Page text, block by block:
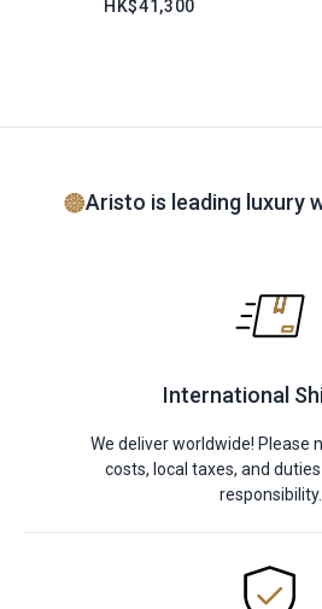
HK$41,300
Aristo is leading luxury
International
We deliver worldwide! Please
costs, local taxes, and
responsibility.